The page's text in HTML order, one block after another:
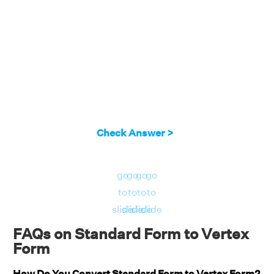
Check Answer >
go
to
slide
go
to
slide
go
to
slide
go
to
slide
FAQs on Standard Form to Vertex
Form